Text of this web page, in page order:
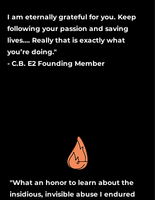
I am eternally grateful for you. Keep
following your passion and saving
lives…. Really that is exactly what
you’re doing."
- C.B. E2 Founding Member
"What an honor to learn about the
insidious, invisible abuse I endured